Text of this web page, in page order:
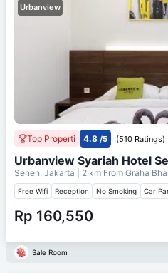
Urbanview
Top Properti 4.8 /5 (510 Ratings)
Urbanview Syariah Hotel
Senen, Jakarta | 2 km From Graha
Free Wifi Reception No Smoking Car
Rp 160,550
Sale Room